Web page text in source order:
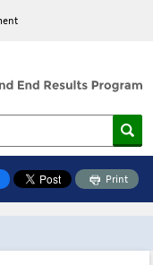
Print
Toolbox